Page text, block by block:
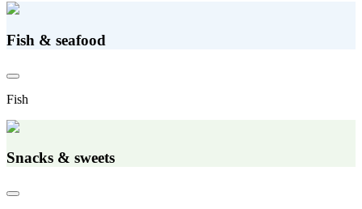
Fish & seafood
Fish
Snacks & sweets